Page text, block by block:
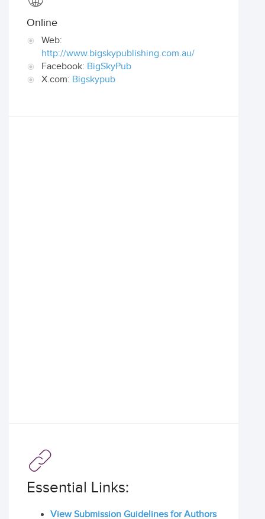
Online
Web:
http://www.bigskypublishing.com.au/
Facebook: BigSkyPub
X.com: Bigskypub
Essential Links:
View Submission Guidelines for Authors